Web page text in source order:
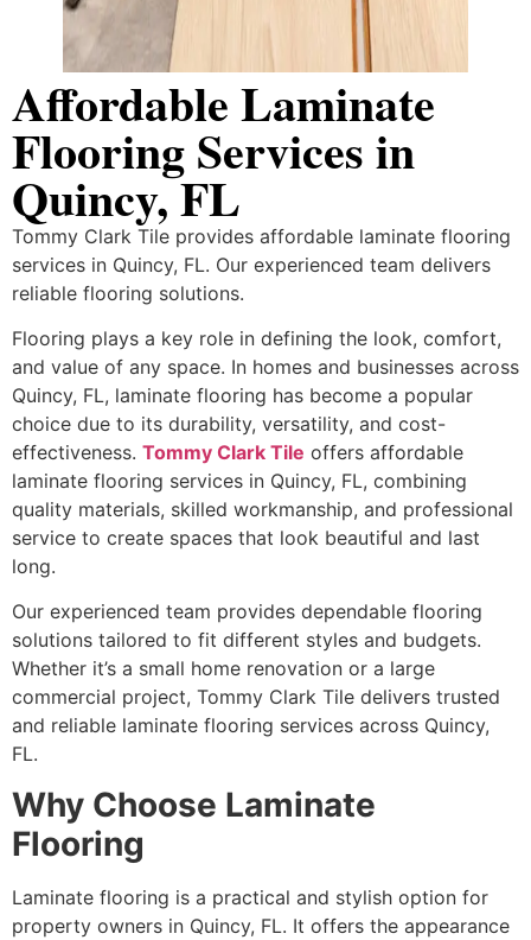
Affordable Laminate
Flooring Services in
Quincy, FL
Tommy Clark Tile provides affordable laminate flooring
services in Quincy, FL. Our experienced team delivers
reliable flooring solutions.
Flooring plays a key role in defining the look, comfort,
and value of any space. In homes and businesses across
Quincy, FL, laminate flooring has become a popular
choice due to its durability, versatility, and cost-
effectiveness. Tommy Clark Tile offers affordable
laminate flooring services in Quincy, FL, combining
quality materials, skilled workmanship, and professional
service to create spaces that look beautiful and last
long.
Our experienced team provides dependable flooring
solutions tailored to fit different styles and budgets.
Whether it’s a small home renovation or a large
commercial project, Tommy Clark Tile delivers trusted
and reliable laminate flooring services across Quincy,
FL.
Why Choose Laminate
Flooring
Laminate flooring is a practical and stylish option for
property owners in Quincy, FL. It offers the appearance